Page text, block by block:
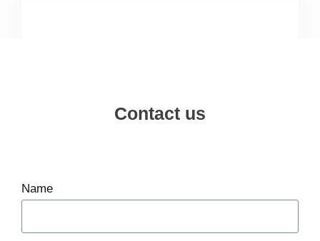
Contact us
Name